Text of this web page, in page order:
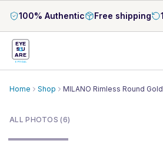
100% Authentic Free shipping
EYE
S U
ARE
OPTICAL
Home Shop
MILANO Rimless Round
ALL PHOTOS (6)